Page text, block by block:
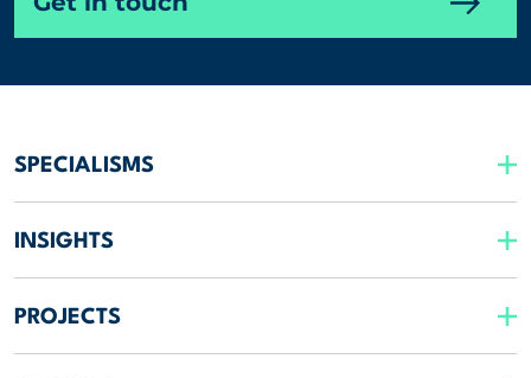
SPECIALISMS
INSIGHTS
PROJECTS